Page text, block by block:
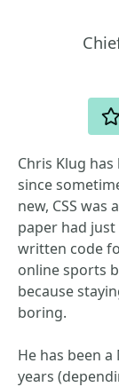
Chris Klug
since
new, CSS was
paper had just
written code
online sports
because
boring.
He has been
years